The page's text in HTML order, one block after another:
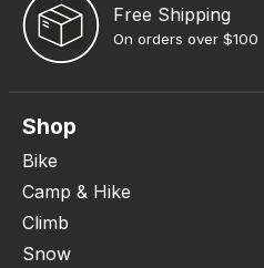
Free Shipping
On orders over $100
Shop
Bike
Camp & Hike
Climb
Snow